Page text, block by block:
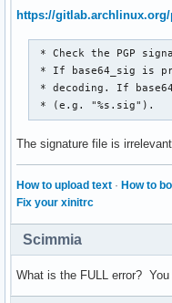
https://
* Check the PGP
* If base64_sig is
* decoding. If
* (e.g. "%s.sig").
The signature file is
How to upload text · How to
Fix your xinitrc
Scimmia
What is the FULL error?